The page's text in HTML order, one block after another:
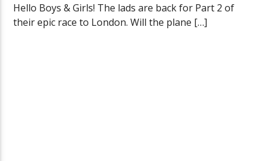
Hello Boys & Girls! The lads are back for Part 2 of
their epic race to London. Will the plane […]